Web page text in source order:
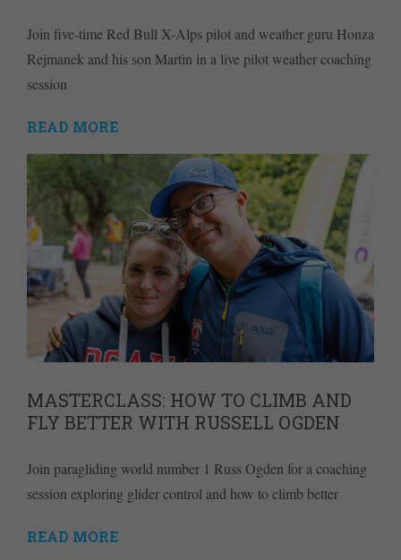
Join five-time Red Bull X-Alps pilot and weather guru Honza
Rejmanek and his son Martin in a live pilot weather coaching
session
READ MORE
MASTERCLASS: HOW TO CLIMB AND
FLY BETTER WITH RUSSELL OGDEN
Join paragliding world number 1 Russ Ogden for a coaching
session exploring glider control and how to climb better
READ MORE